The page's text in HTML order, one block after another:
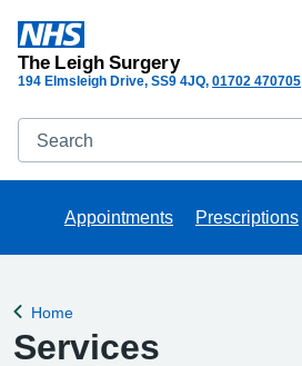
The Leigh Surgery
194 Elmsleigh Drive SS9 4JQ 01702 470705
Search
Appointments Prescriptions
Back to
Home
Services